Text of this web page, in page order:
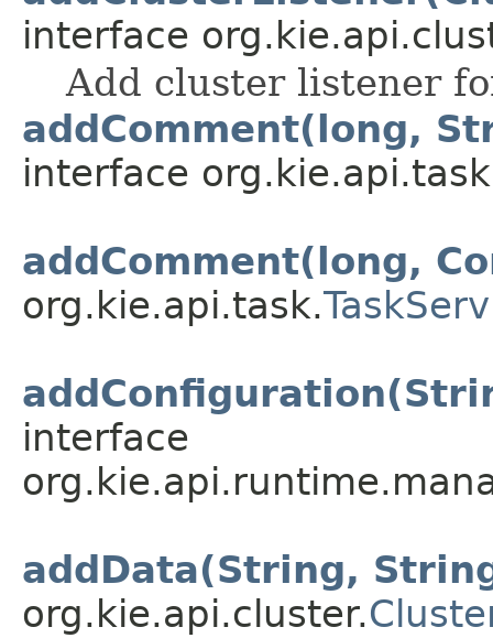
interface
Add cluster listener
addComment(long,
interface
addComment(long,
org.kie.api.task.
interface
addData(String,
org.kie.api.cluster.